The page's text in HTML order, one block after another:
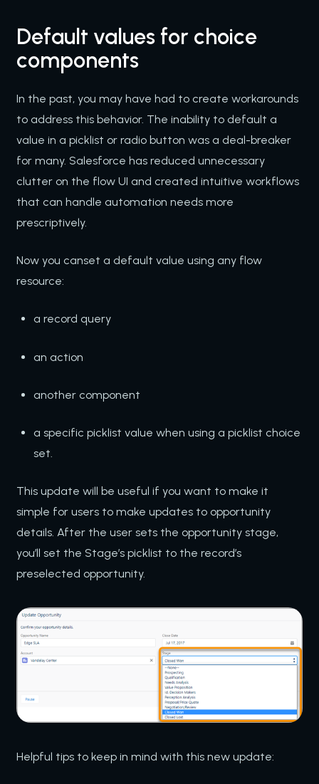
Default values for choice
components
In the past, you may have had to create workarounds
to address this behavior. The inability to default a
value in a picklist or radio button was a deal-breaker
for many. Salesforce has reduced unnecessary
clutter on the flow UI and created intuitive workflows
that can handle automation needs more
prescriptively.
Now you canset a default value using any flow
resource:
a record query
an action
another component
a specific picklist value when using a picklist choice
set.
This update will be useful if you want to make it
simple for users to make updates to opportunity
details. After the user sets the opportunity stage,
you’ll set the Stage’s picklist to the record’s
preselected opportunity.
Helpful tips to keep in mind with this new update: